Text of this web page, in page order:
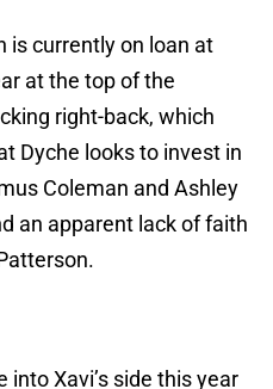
is currently on loan at
at the top of the
right-back, which
Dyche looks to invest in
Coleman and Ashley
an apparent lack of faith
into Xavi’s side this year